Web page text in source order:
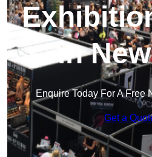
in
Enquire Today For A Free
Get a